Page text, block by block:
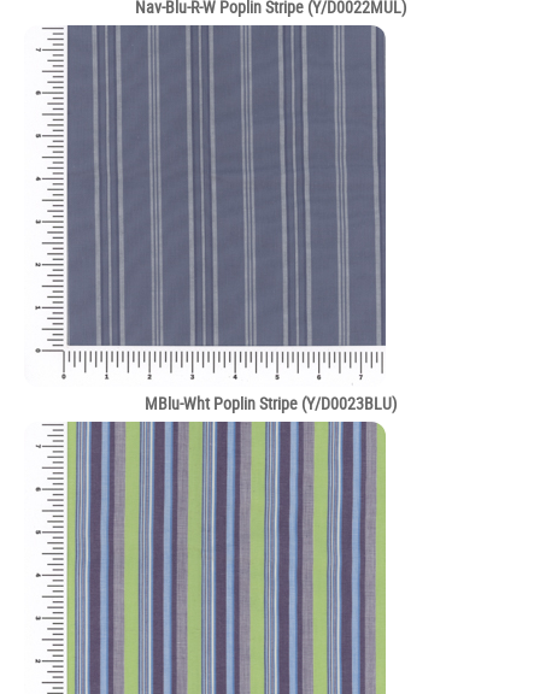
Nav-Blu-R-W Poplin Stripe (Y/D0022MUL)
MBlu-Wht Poplin Stripe (Y/D0023BLU)